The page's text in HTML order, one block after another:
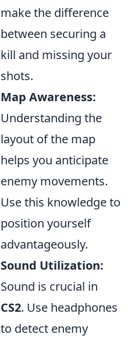
make the difference
between securing a
kill and missing your
shots.
Map Awareness:
Understanding the
layout of the map
helps you anticipate
enemy movements.
Use this knowledge to
position yourself
advantageously.
Sound Utilization:
Sound is crucial in
CS2. Use headphones
to detect enemy